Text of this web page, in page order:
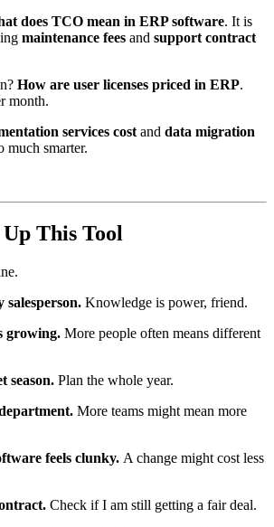
does TCO mean in ERP software. It is
maintenance fees and support contract
How are user licenses priced in ERP.
month.
services costand data migration
much smarter.
This Tool
salesperson. Knowledge is power, friend.
growing. More people often means different
season. Plan the whole year.
More teams might mean more
feels clunky. A change might cost less
Check if I am still getting a fair deal.